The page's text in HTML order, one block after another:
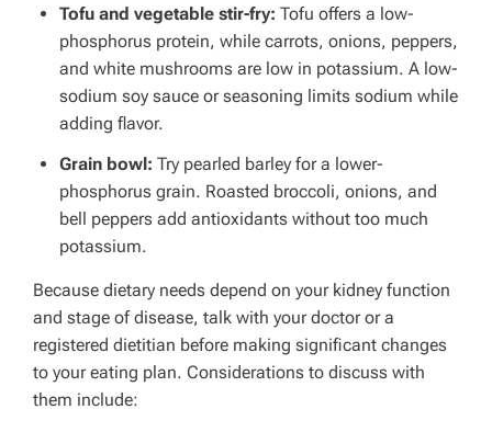
Tofu and vegetable stir-fry: Tofu offers a low-
phosphorus protein, while carrots, onions, peppers,
and white mushrooms are low in potassium. A low-
sodium soy sauce or seasoning limits sodium while
adding flavor.
Grain bowl: Try pearled barley for a lower-
phosphorus grain. Roasted broccoli, onions, and
bell peppers add antioxidants without too much
potassium.
Because dietary needs depend on your kidney function
and stage of disease, talk with your doctor or a
registered dietitian before making significant changes
to your eating plan. Considerations to discuss with
them include: